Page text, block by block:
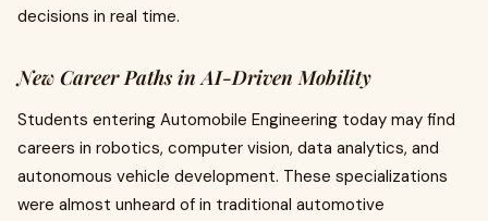
decisions in real time.
New Career Paths in AI-Driven Mobility
Students entering Automobile Engineering today may find
careers in robotics, computer vision, data analytics, and
autonomous vehicle development. These specializations
were almost unheard of in traditional automotive